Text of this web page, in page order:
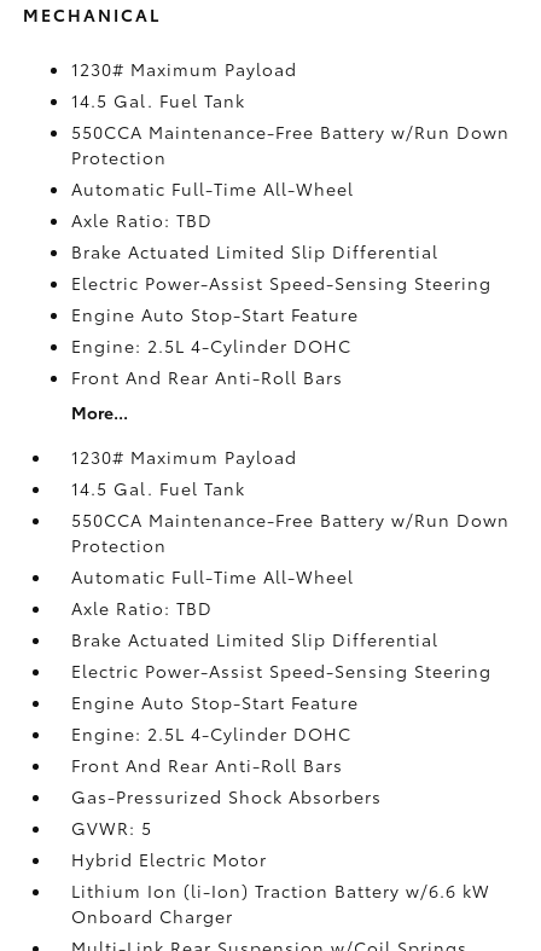
MECHANICAL
1230# Maximum Payload
14.5 Gal. Fuel Tank
550CCA Maintenance-Free Battery w/Run Down
Protection
Automatic Full-Time All-Wheel
Axle Ratio: TBD
Brake Actuated Limited Slip Differential
Electric Power-Assist Speed-Sensing Steering
Engine Auto Stop-Start Feature
Engine: 2.5L 4-Cylinder DOHC
Front And Rear Anti-Roll Bars
More...
1230# Maximum Payload
14.5 Gal. Fuel Tank
550CCA Maintenance-Free Battery w/Run Down
Protection
Automatic Full-Time All-Wheel
Axle Ratio: TBD
Brake Actuated Limited Slip Differential
Electric Power-Assist Speed-Sensing Steering
Engine Auto Stop-Start Feature
Engine: 2.5L 4-Cylinder DOHC
Front And Rear Anti-Roll Bars
Gas-Pressurized Shock Absorbers
GVWR: 5
Hybrid Electric Motor
Lithium Ion (li-Ion) Traction Battery w/6.6 kW
Onboard Charger